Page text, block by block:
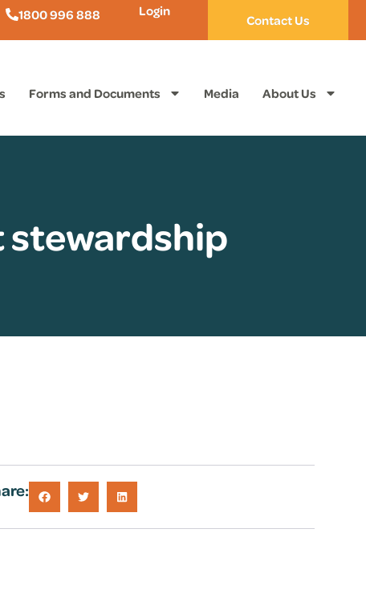
1800 996 888 Login
Contact Us
Forms and Documents Media About Us
stewardship